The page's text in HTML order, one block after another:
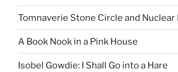
Tomnaverie Stone Circle and Nuclear
A Book Nook in a Pink House
Isobel Gowdie: I Shall Go into a Hare